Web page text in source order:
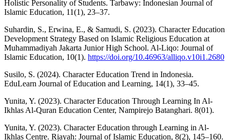
Holistic Personality of Students. Tarbawy: Indonesian Journal of
Islamic Education, 11(1), 23–37.
Suhardin, S., Erwina, E., & Samudi, S. (2023). Character Education
Development Strategy Based on Islamic Religious Education at
Muhammadiyah Jakarta Junior High School. Al-Liqo: Journal of
Islamic Education, 10(1). https://doi.org/10.46963/alliqo.v10i1.2680
Susilo, S. (2024). Character Education Trend in Indonesia.
EduLearn Journal of Education and Learning, 14(1), 33–45.
Yunita, Y. (2023). Character Education Through Learning In Al-
Ikhlas Al-Quran Education Center, Nampirejo Batanghari. 8(01).
Yunita, Y. (2023). Character Education through Learning in Al-
Ikhlas Centre. Riayah: Journal of Islamic Education, 8(2), 145–160.